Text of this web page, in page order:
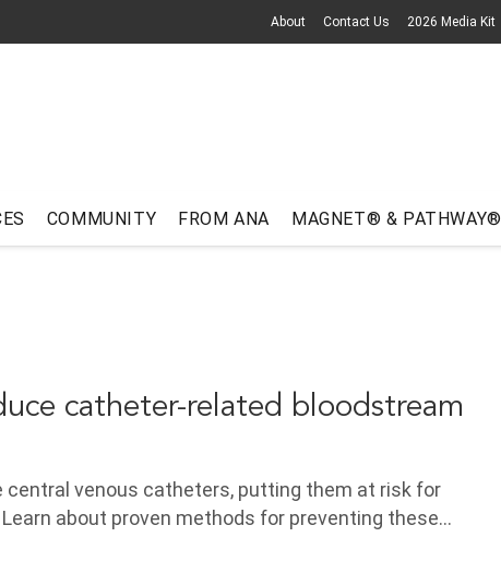
About Contact Us 2026 Media Kit
COMMUNITY FROM ANA MAGNET® & PATHWAY®
catheter-related bloodstream
central venous catheters, putting them at risk for
about proven methods for preventing these…